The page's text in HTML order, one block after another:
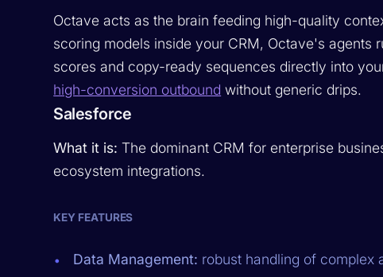
Octave acts as the brain feeding high-quality
scoring models inside your CRM, Octave's agents
scores and copy-ready sequences directly into
high-conversion outbound without generic drips.
Salesforce
What it is: The dominant CRM for enterprise
ecosystem integrations.
KEY FEATURES
Data Management: robust handling of complex